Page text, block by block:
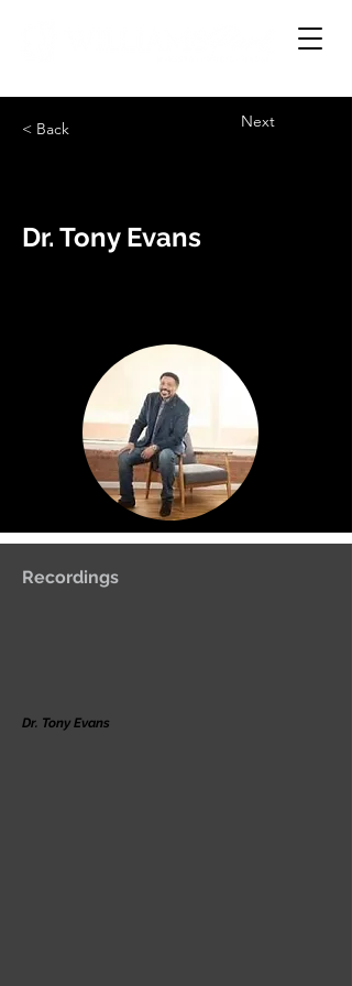
< Back Next
Dr. Tony Evans
Recordings
Dr. Tony Evans